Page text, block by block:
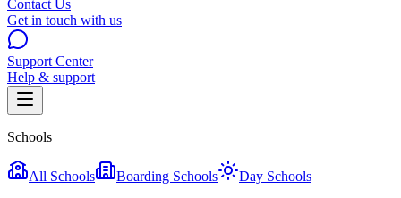
Contact Us
Get in touch with us
Support Center
Help & support
Schools
All Schools Boarding Schools
Day Schools